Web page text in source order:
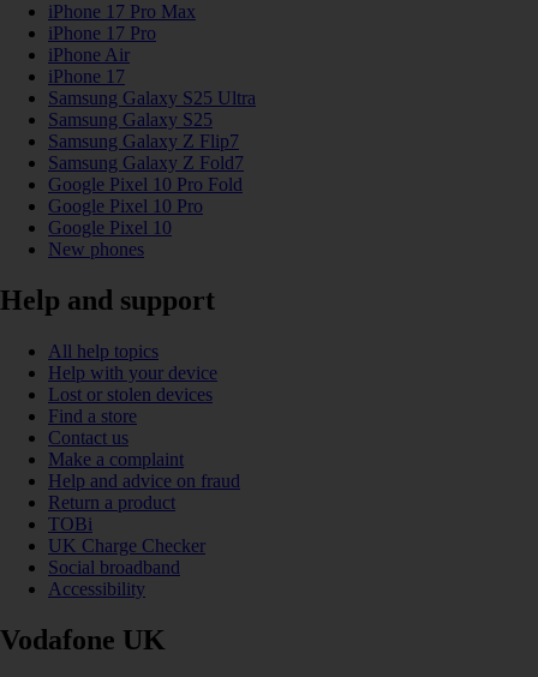
iPhone 17 Pro Max
iPhone 17 Pro
iPhone Air
iPhone 17
Samsung Galaxy S25 Ultra
Samsung Galaxy S25
Samsung Galaxy Z Flip7
Samsung Galaxy Z Fold7
Google Pixel 10 Pro Fold
Google Pixel 10 Pro
Google Pixel 10
New phones
Help and support
All help topics
Help with your device
Lost or stolen devices
Find a store
Contact us
Make a complaint
Help and advice on fraud
Return a product
TOBi
UK Charge Checker
Social broadband
Accessibility
Vodafone UK